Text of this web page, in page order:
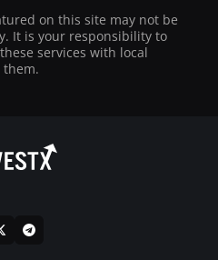
on this site may not be
It is your responsibility to
services with local